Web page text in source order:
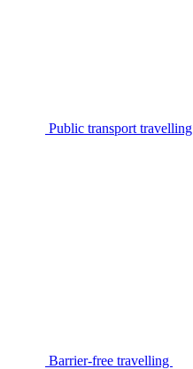
Public transport travelling
Barrier-free travelling